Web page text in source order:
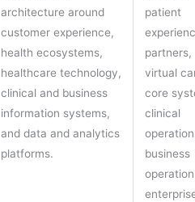
architecture around
customer experience,
health ecosystems,
healthcare technology,
clinical and business
information systems,
and data and analytics
platforms.
patient
partners,
virtual
core
clinical
business